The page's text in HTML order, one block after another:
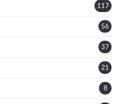
117
56
37
21
8